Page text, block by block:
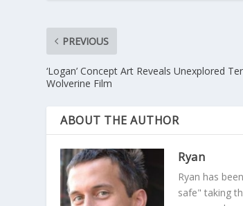
PREVIOUS
‘Logan’ Concept Art Reveals Unexplored
Wolverine Film
ABOUT THE AUTHOR
Ryan
Ryan has
safe" taking